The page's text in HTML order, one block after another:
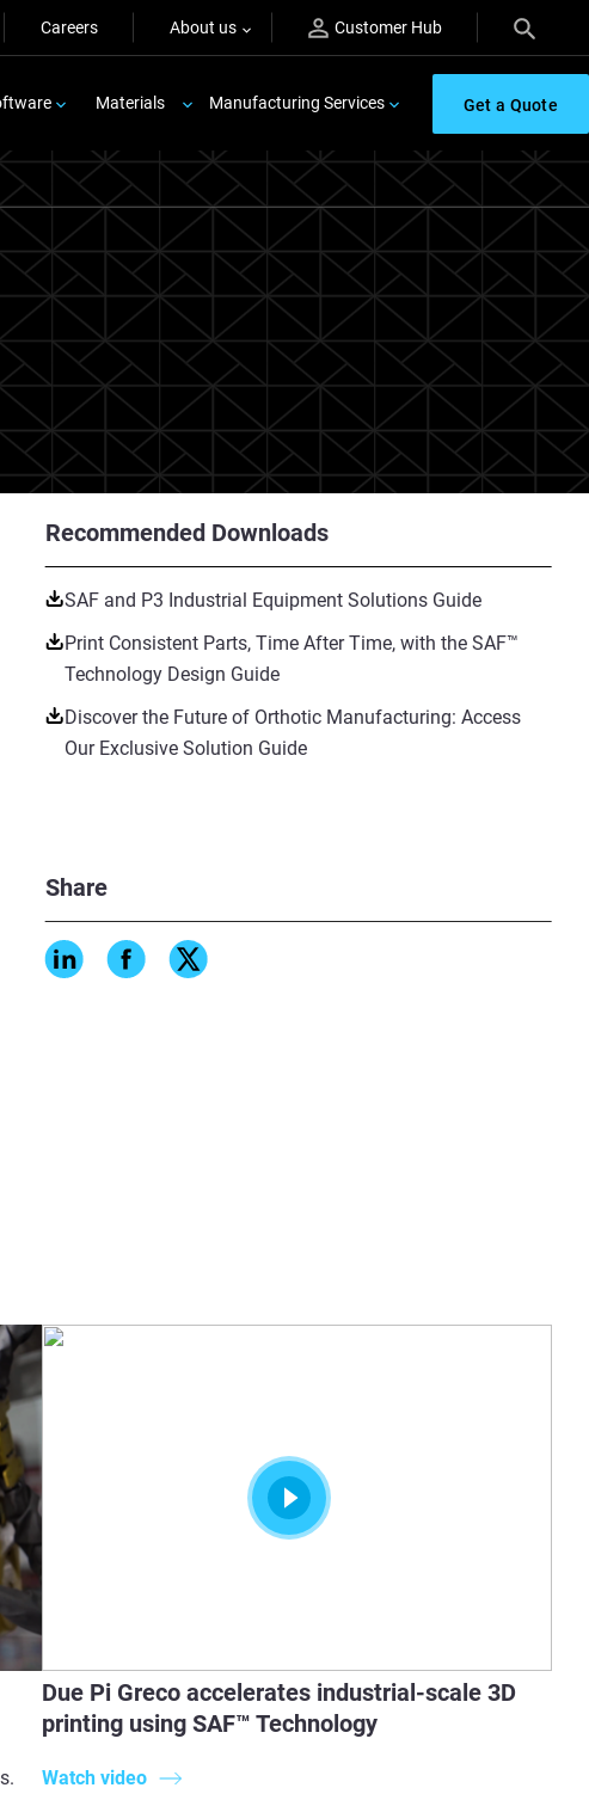
Careers About us Customer Hub
Materials Manufacturing Services Get a Quote
Recommended Downloads
SAF and P3 Industrial Equipment Solutions Guide
Print Consistent Parts, Time After Time, with the SAF™
Technology Design Guide
Discover the Future of Orthotic Manufacturing: Access
Our Exclusive Solution Guide
Share
Due Pi Greco accelerates industrial-scale 3D
printing using SAF™ Technology
Watch video